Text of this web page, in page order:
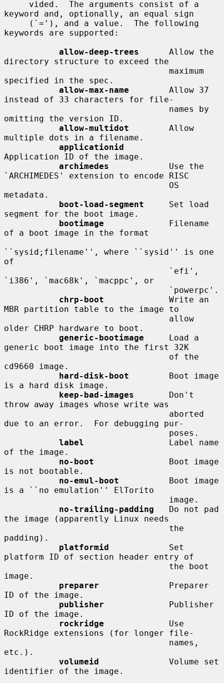
keyword and, optionally, an equal sign
keywords are supported:
allow-deep-trees
      Allow the
directory structure to exceed the
specified in the spec.
allow-max-name
        Allow 37
instead of 33 characters for file-
omitting the version ID.
allow-multidot
        Allow
multiple dots in a filename.
applicationid
Application ID of the image.
archimedes
            Use the
`ARCHIMEDES' extension to encode RISC
metadata.
boot-load-segment
     Set load
segment for the boot image.
bootimage
             Filename
of a boot image in the format
``sysid;filename'', where ``sysid'' is one
of
`i386', `mac68k', `macppc', or
chrp-boot
             Write an
MBR partition table to the image to
older CHRP hardware to boot.
generic-bootimage
     Load a
generic boot image into the first 32K
cd9660 image.
hard-disk-boot
        Boot image
is a hard disk image.
keep-bad-images
       Don't
throw away images whose write was
due to an error.  For debugging pur-
label
                 Label name
of the image.
no-boot
               Boot image
is not bootable.
no-emul-boot
          Boot image
is a ``no emulation'' ElTorito
no-trailing-padding
   Do not pad
the image (apparently Linux needs
padding).
platformid
            Set
platform ID of section header entry of
image.
preparer
              Preparer
ID of the image.
publisher
             Publisher
ID of the image.
rockridge
             Use
RockRidge extensions (for longer file-
etc.).
volumeid
              Volume set
identifier of the image.